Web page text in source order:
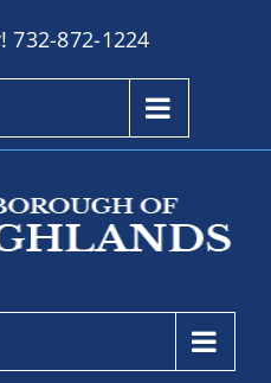
732-872-1224